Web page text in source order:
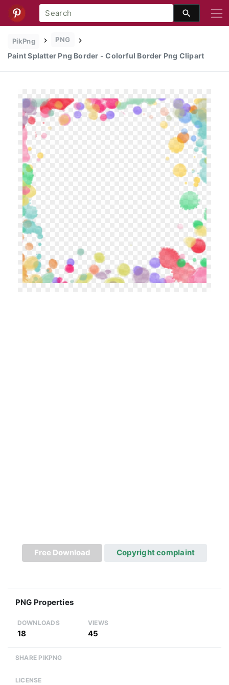
PikPng PNG
Paint Splatter Png Border - Colorful Border Png Clipart
Free Download Copyright complaint
PNG Properties
DOWNLOADS
18
VIEWS
45
SHARE PIKPNG
LICENSE